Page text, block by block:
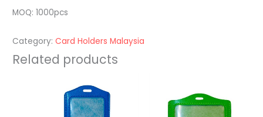
MOQ: 1000pcs
Category:Card Holders Malaysia
Related products